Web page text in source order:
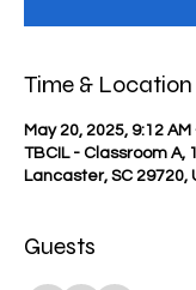
Time & Location
May 20, 2025, 9:12 AM
TBCIL - Classroom A,
Lancaster, SC 29720,
Guests